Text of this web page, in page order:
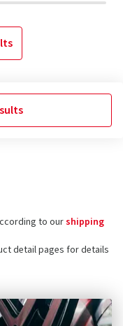
to ourshipping
detail pages for details